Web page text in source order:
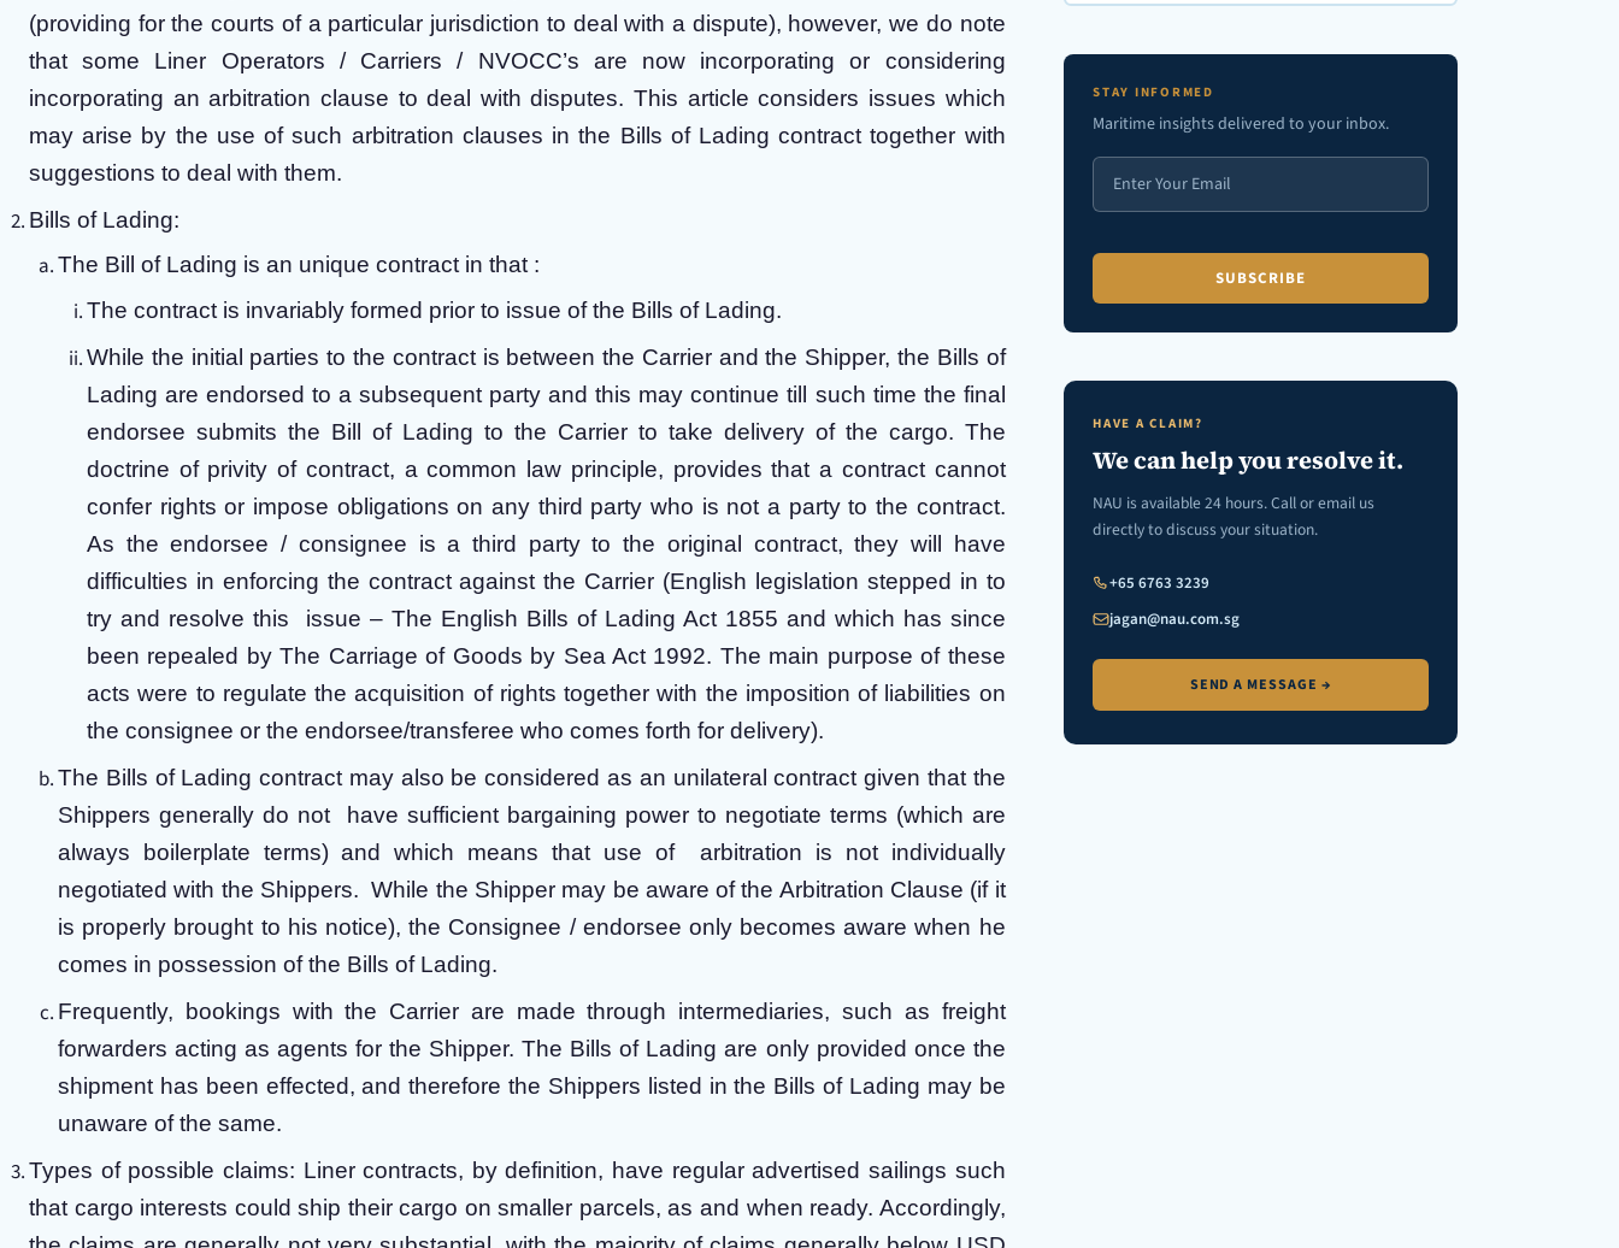
(providing for the courts of a particular jurisdiction to deal with a dispute), however, we do note
that some Liner Operators / Carriers / NVOCC’s are now incorporating or considering
incorporating an arbitration clause to deal with disputes. This article considers issues which
may arise by the use of such arbitration clauses in the Bills of Lading contract together with
suggestions to deal with them.
Bills of Lading:
The Bill of Lading is an unique contract in that :
The contract is invariably formed prior to issue of the Bills of Lading.
While the initial parties to the contract is between the Carrier and the Shipper, the Bills of
Lading are endorsed to a subsequent party and this may continue till such time the final
endorsee submits the Bill of Lading to the Carrier to take delivery of the cargo. The
doctrine of privity of contract, a common law principle, provides that a contract cannot
confer rights or impose obligations on any third party who is not a party to the contract.
As the endorsee / consignee is a third party to the original contract, they will have
difficulties in enforcing the contract against the Carrier (English legislation stepped in to
try and resolve this issue – The English Bills of Lading Act 1855 and which has since
been repealed by The Carriage of Goods by Sea Act 1992. The main purpose of these
acts were to regulate the acquisition of rights together with the imposition of liabilities on
the consignee or the endorsee/transferee who comes forth for delivery).
The Bills of Lading contract may also be considered as an unilateral contract given that the
Shippers generally do not have sufficient bargaining power to negotiate terms (which are
always boilerplate terms) and which means that use of arbitration is not individually
negotiated with the Shippers. While the Shipper may be aware of the Arbitration Clause (if it
is properly brought to his notice), the Consignee / endorsee only becomes aware when he
comes in possession of the Bills of Lading.
Frequently, bookings with the Carrier are made through intermediaries, such as freight
forwarders acting as agents for the Shipper. The Bills of Lading are only provided once the
shipment has been effected, and therefore the Shippers listed in the Bills of Lading may be
unaware of the same.
Types of possible claims: Liner contracts, by definition, have regular advertised sailings such
that cargo interests could ship their cargo on smaller parcels, as and when ready. Accordingly,
STAY INFORMED
Maritime insights delivered to your inbox.
HAVE A CLAIM?
We can help you resolve it.
NAU is available 24 hours. Call or email us
directly to discuss your situation.
+65 6763 3239
jagan@nau.com.sg
SEND A MESSAGE →